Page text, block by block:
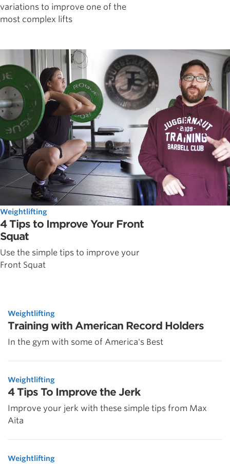
variations to improve one of the
most complex lifts
Weightlifting
4 Tips to Improve Your Front
Squat
Use the simple tips to improve your
Front Squat
Weightlifting
Training with American Record Holders
In the gym with some of America's Best
Weightlifting
4 Tips To Improve the Jerk
Improve your jerk with these simple tips from Max
Aita
Weightlifting